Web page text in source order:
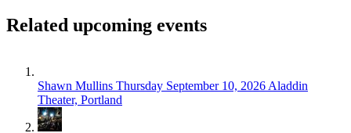
Related upcoming events
Shawn Mullins Thursday September 10, 2026 Aladdin
Theater, Portland